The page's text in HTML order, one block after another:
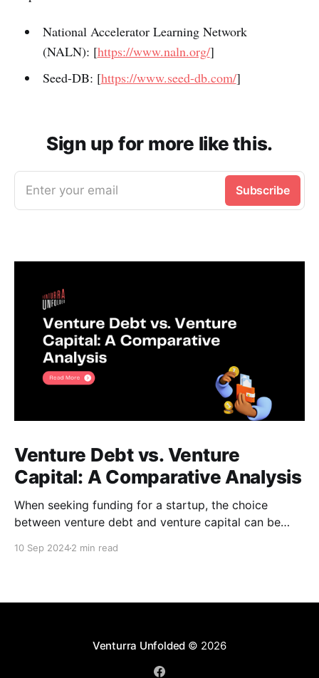
National Accelerator Learning Network
(NALN): [https://www.naln.org/]
Seed-DB: [https://www.seed-db.com/]
Sign up for more like this.
Enter your email Subscribe
Venture Debt vs. Venture
Capital: A Comparative Analysis
When seeking funding for a startup, the choice
between venture debt and venture capital can be
understanding their key differences is crucial for
10 Sep 20242 min read
Venturra Unfolded © 2026